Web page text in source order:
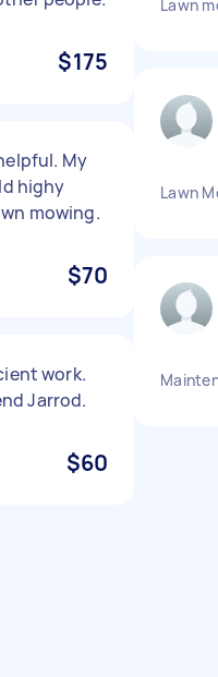
$175
My
highy
mowing.
$70
work.
Jarrod.
$60
Lawn
Lawn